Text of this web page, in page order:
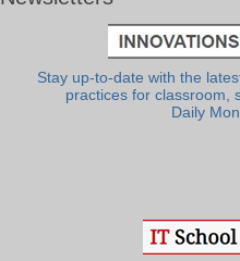
Stay up-to-date with the
practices for classroom,
Daily